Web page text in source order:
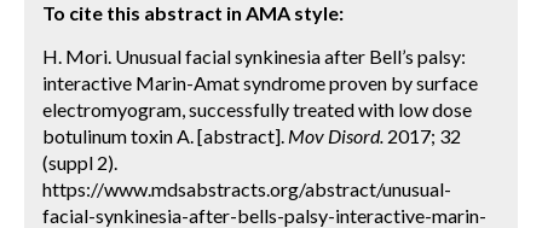
To cite this abstract in AMA style:
H. Mori. Unusual facial synkinesia after Bell’s palsy:
interactive Marin-Amat syndrome proven by surface
electromyogram, successfully treated with low dose
botulinum toxin A. [abstract]. Mov Disord. 2017; 32
(suppl 2).
https://www.mdsabstracts.org/abstract/unusual-
facial-synkinesia-after-bells-palsy-interactive-marin-